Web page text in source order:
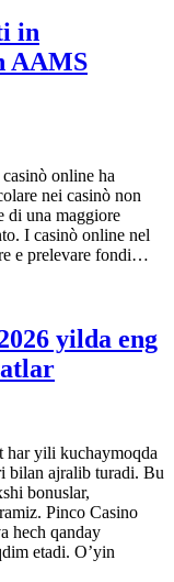
in
AAMS
online ha
nei casinò non
di una maggiore
I casinò online nel
e prelevare fondi…
yilda eng
har yili kuchaymoqda
bilan ajralib turadi. Bu
bonuslar,
Pinco Casino
hech qanday
etadi. O’yin